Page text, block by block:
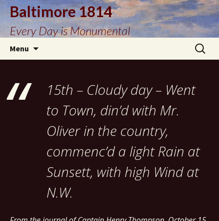
Baltimore 1814
Every Day is Monumental
Menu
Search
for:
15th – Cloudy day – Went
to Town, din’d with Mr.
Oliver in the country,
commenc’d a light Rain at
Sunsett, with high Wind at
N.W.